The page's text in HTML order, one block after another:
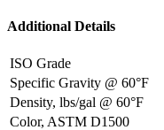
Additional Details
ISO Grade
Specific Gravity @ 60°F
Density, lbs/gal @ 60°F
Color, ASTM D1500